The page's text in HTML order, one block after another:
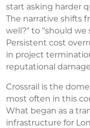
start asking harder
The narrative shifts
well?" to "should we
Persistent cost
in project
reputational
Crossrail is the
most often in this
What began as a
infrastructure for